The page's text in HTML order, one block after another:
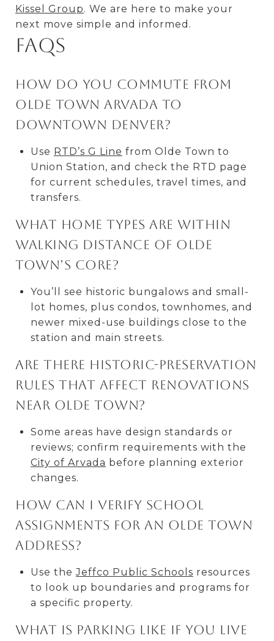
Kissel Group. We are here to make your
next move simple and informed.
FAQs
How do you commute from
Olde Town Arvada to
downtown Denver?
Use RTD’s G Line from Olde Town to
Union Station, and check the RTD page
for current schedules, travel times, and
transfers.
What home types are within
walking distance of Olde
Town’s core?
You’ll see historic bungalows and small-
lot homes, plus condos, townhomes, and
newer mixed-use buildings close to the
station and main streets.
Are there historic-preservation
rules that affect renovations
near Olde Town?
Some areas have design standards or
reviews; confirm requirements with the
City of Arvada before planning exterior
changes.
How can I verify school
assignments for an Olde Town
address?
Use theJeffco Public Schools resources
to look up boundaries and programs for
a specific property.
What is parking like if you live